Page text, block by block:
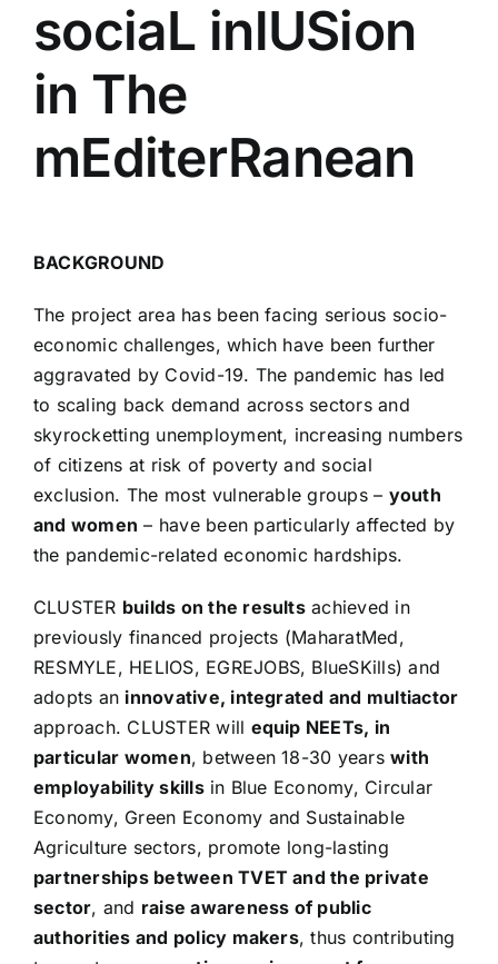
sociaL inlUSion
in The
mEditerRanean
BACKGROUND
The project area has been facing serious socio-
economic challenges, which have been further
aggravated by Covid-19. The pandemic has led
to scaling back demand across sectors and
skyrocketting unemployment, increasing numbers
of citizens at risk of poverty and social
exclusion. The most vulnerable groups – youth
and women – have been particularly affected by
the pandemic-related economic hardships.
CLUSTER builds on the resultsachieved in
previously financed projects (MaharatMed,
RESMYLE, HELIOS, EGREJOBS, BlueSKills) and
adopts an innovative, integrated and multiactor
approach. CLUSTER will equip NEETs, in
particular women, between 18-30 yearswith
employability skillsin Blue Economy, Circular
Economy, Green Economy and Sustainable
Agriculture sectors, promote long-lasting
partnerships between TVET and the private
sector, and raise awareness of public
authorities and policy makers, thus contributing